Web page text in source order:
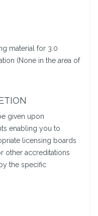
material for 3.0
(None in the area of
given upon
enabling you to
licensing boards
other accreditations
the specific